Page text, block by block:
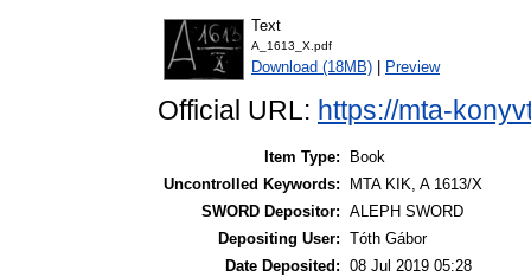
Text
A_1613_X.pdf
Download (18MB) Preview
Official URL: https://mta-
Item Type:
Book
Uncontrolled Keywords:
MTA KIK, A 1613/X
SWORD Depositor: ALEPH SWORD
Depositing User: Tóth Gábor
Date Deposited: 08 Jul 2019 05:28